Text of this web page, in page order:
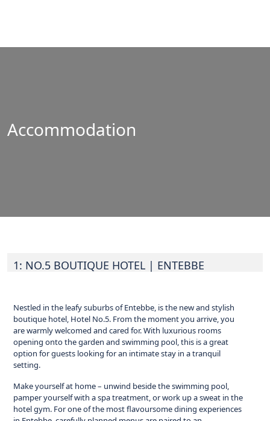
Accommodation
1: NO.5 BOUTIQUE HOTEL | ENTEBBE
Nestled in the leafy suburbs of Entebbe, is the new and stylish
boutique hotel, Hotel No.5. From the moment you arrive, you
are warmly welcomed and cared for. With luxurious rooms
opening onto the garden and swimming pool, this is a great
option for guests looking for an intimate stay in a tranquil
setting.
Make yourself at home – unwind beside the swimming pool,
pamper yourself with a spa treatment, or work up a sweat in the
hotel gym. For one of the most flavoursome dining experiences